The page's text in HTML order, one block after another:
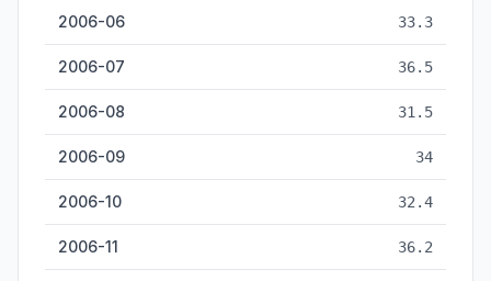
2006-06 33.3
2006-07 36.5
2006-08 31.5
2006-09 34
2006-10 32.4
2006-11 36.2